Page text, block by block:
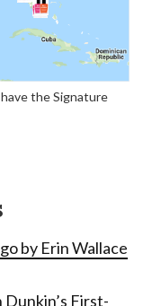
the Signature
by Erin Wallace
First-